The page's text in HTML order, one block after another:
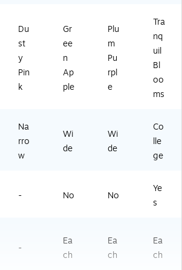
1)
Du
st
y
Pin
k
Gr
ee
n
Ap
ple
Plu
m
Pu
rpl
e
Tra
nq
uil
Bl
oo
ms
Na
rro
w
Wi
de
Wi
de
Co
lle
ge
- No No
Ye
s
-
Ea
ch
Ea
ch
Ea
ch